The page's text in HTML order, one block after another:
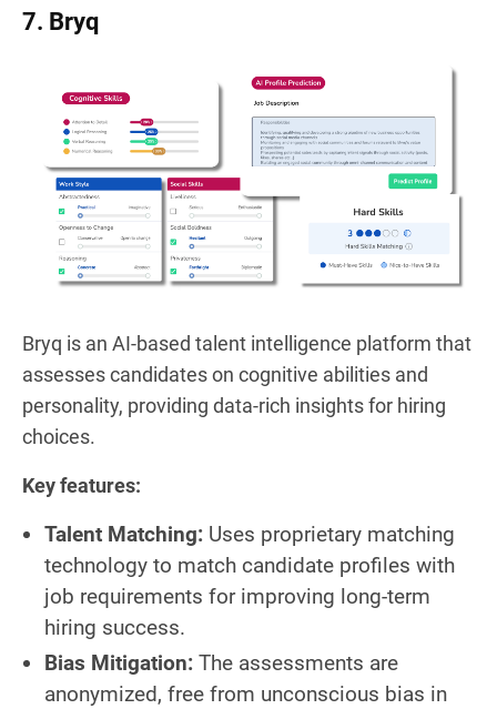
7. Bryq
Bryq is an AI-based talent intelligence platform that
assesses candidates on cognitive abilities and
personality, providing data-rich insights for hiring
choices.
Key features:
Talent Matching: Uses proprietary matching
technology to match candidate profiles with
job requirements for improving long-term
hiring success.
Bias Mitigation: The assessments are
anonymized, free from unconscious bias in